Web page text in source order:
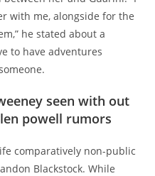
with me, alongside for the
he stated about a
to have adventures
seen with out
powell rumors
comparatively non-public
Blackstock. While